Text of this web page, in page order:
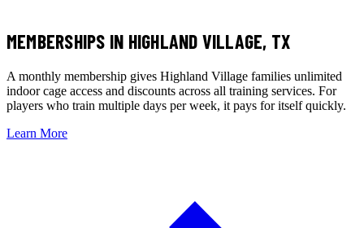
MEMBERSHIPS IN HIGHLAND VILLAGE, TX
A monthly membership gives Highland Village families unlimited
indoor cage access and discounts across all training services. For
players who train multiple days per week, it pays for itself quickly.
Learn More